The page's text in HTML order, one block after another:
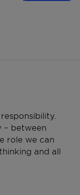
– between
role we can
and all